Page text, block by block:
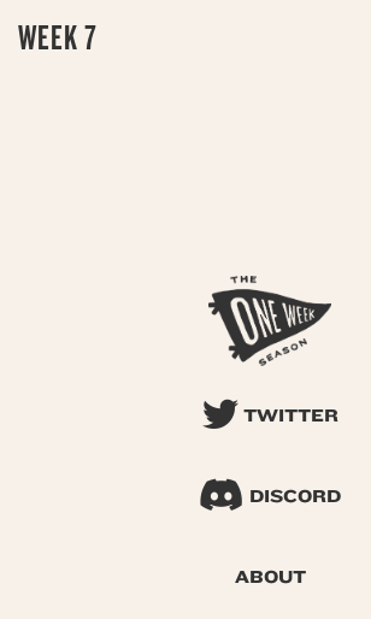
WEEK 7
TWITTER
DISCORD
ABOUT